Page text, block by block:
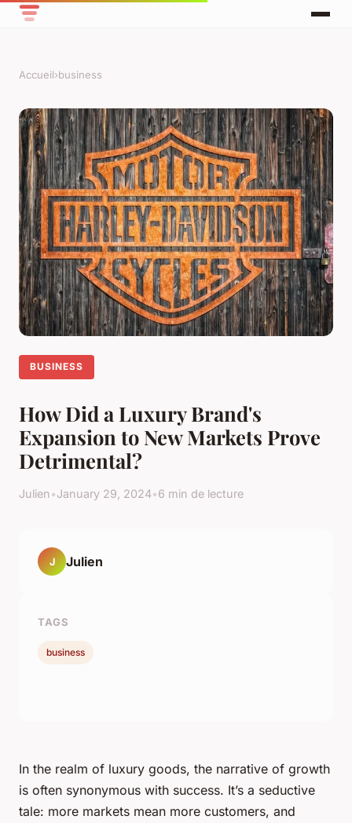
Accueil›business
BUSINESS
How Did a Luxury Brand's
Expansion to New Markets Prove
Detrimental?
Julien•January 29, 2024•6 min de lecture
In the realm of luxury goods, the narrative of growth
is often synonymous with success. It’s a seductive
tale: more markets mean more customers, and
J Julien
TAGS
business